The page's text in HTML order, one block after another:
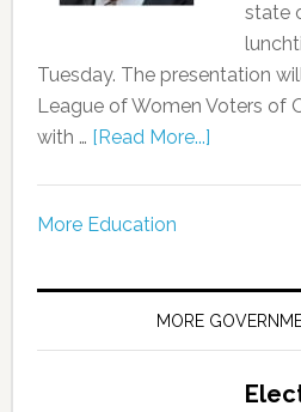
state
Tuesday. The presentation
League of Women Voters of
with … [Read More...]
More Education
MORE